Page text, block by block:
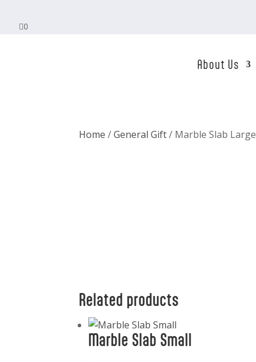
0
About Us
Home /General Gift/ Marble Slab Large
Related products
Marble Slab Small